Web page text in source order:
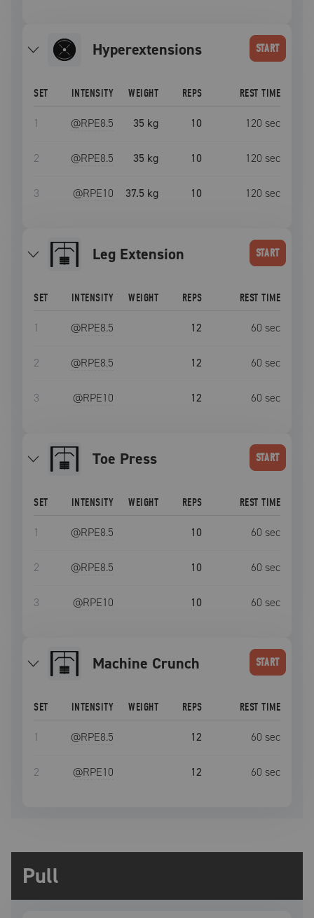
Hyperextensions START
SET INTENSITY WEIGHT REPS REST TIME
1 @RPE8.5 35 kg 10 120 sec
2 @RPE8.5 35 kg 10 120 sec
3 @RPE10 37.5 kg 10 120 sec
Leg Extension START
SET INTENSITY WEIGHT REPS REST TIME
1 @RPE8.5 12 60 sec
2 @RPE8.5 12 60 sec
3 @RPE10 12 60 sec
Toe Press START
SET INTENSITY WEIGHT REPS REST TIME
1 @RPE8.5 10 60 sec
2 @RPE8.5 10 60 sec
3 @RPE10 10 60 sec
Machine Crunch START
SET INTENSITY WEIGHT REPS REST TIME
1 @RPE8.5 12 60 sec
2 @RPE10 12 60 sec
Pull